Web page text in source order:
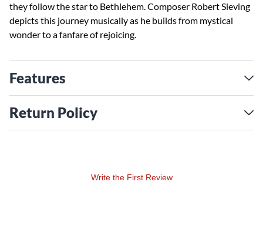
they follow the star to Bethlehem. Composer Robert Sieving
depicts this journey musically as he builds from mystical
wonder to a fanfare of rejoicing.
Features
Return Policy
Write the First Review